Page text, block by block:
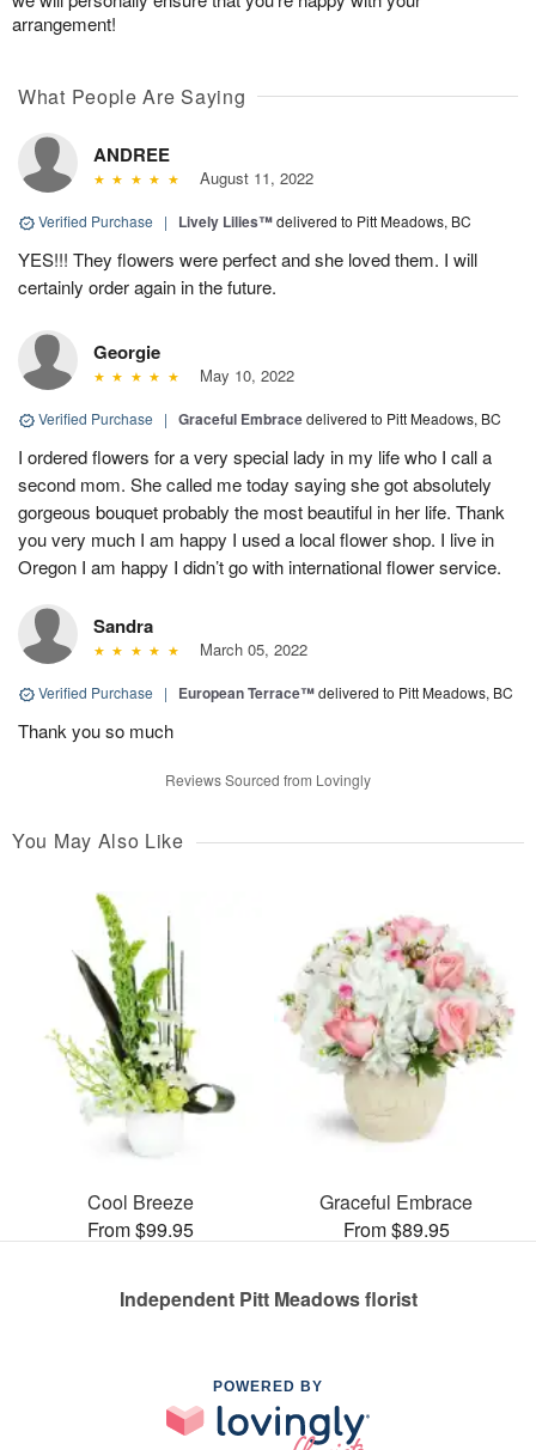
arrangement!
What People Are Saying
ANDREE
August 11, 2022
Verified Purchase | Lively Lilies™delivered to Pitt Meadows, BC
YES!!! They flowers were perfect and she loved them. I will
certainly order again in the future.
Georgie
May 10, 2022
Verified Purchase | Graceful Embracedelivered to Pitt Meadows, BC
I ordered flowers for a very special lady in my life who I call a
second mom. She called me today saying she got absolutely
gorgeous bouquet probably the most beautiful in her life. Thank
you very much I am happy I used a local flower shop. I live in
Oregon I am happy I didn’t go with international flower service.
Sandra
March 05, 2022
Verified Purchase | European Terrace™delivered to Pitt Meadows, BC
Thank you so much
Reviews Sourced from Lovingly
You May Also Like
Cool Breeze
From $99.95
Graceful Embrace
From $89.95
Independent Pitt Meadows florist
POWERED BY